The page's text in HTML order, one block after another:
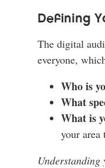
Defining
The digital
everyone,
Who is
What
What is
your area